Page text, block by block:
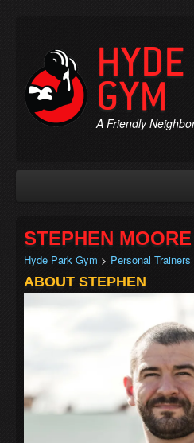
GYM
A Friendly
Personal Trainers
Chiropractic
Massage
STEPHEN MOORE
Hyde Park Gym > Personal Trainers
ABOUT STEPHEN